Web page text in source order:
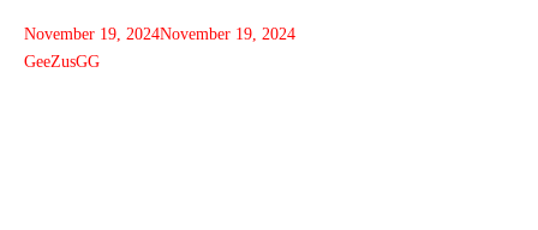
November 19, 2024November 19, 2024
GeeZusGG